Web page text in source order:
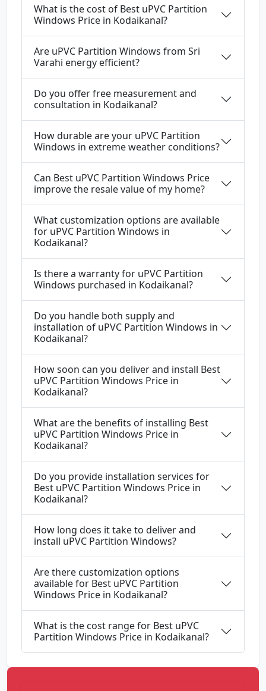
What is the cost of Best uPVC Partition
Windows Price in Kodaikanal?
Are uPVC Partition Windows from Sri
Varahi energy efficient?
Do you offer free measurement and
consultation in Kodaikanal?
How durable are your uPVC Partition
Windows in extreme weather conditions?
Can Best uPVC Partition Windows Price
improve the resale value of my home?
What customization options are available
for uPVC Partition Windows in
Kodaikanal?
Is there a warranty for uPVC Partition
Windows purchased in Kodaikanal?
Do you handle both supply and
installation of uPVC Partition Windows in
Kodaikanal?
How soon can you deliver and install Best
uPVC Partition Windows Price in
Kodaikanal?
What are the benefits of installing Best
uPVC Partition Windows Price in
Kodaikanal?
Do you provide installation services for
Best uPVC Partition Windows Price in
Kodaikanal?
How long does it take to deliver and
install uPVC Partition Windows?
Are there customization options
available for Best uPVC Partition
Windows Price in Kodaikanal?
What is the cost range for Best uPVC
Partition Windows Price in Kodaikanal?